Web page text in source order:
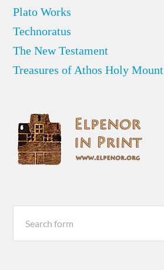
Plato Works
Technoratus
The New Testament
Treasures of Athos Holy Mount